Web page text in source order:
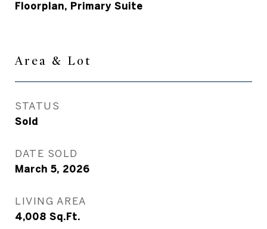
Floorplan, Primary Suite
Area & Lot
STATUS
Sold
DATE SOLD
March 5, 2026
LIVING AREA
4,008 Sq.Ft.